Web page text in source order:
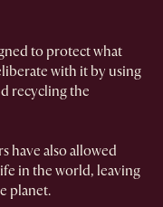
to protect what
with it by using
recycling the
have also allowed
in the world, leaving
planet.